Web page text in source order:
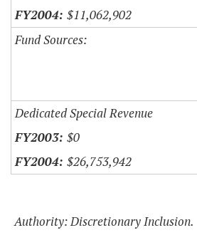
$11,062,902
Fund Sources:
Dedicated Special Revenue
$0
$26,753,942
Authority: Discretionary Inclusion.